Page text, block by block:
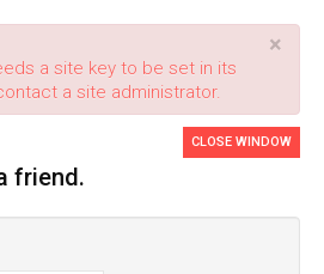
×
a site key to be set in its
a site administrator.
friend.
CLOSE WINDOW